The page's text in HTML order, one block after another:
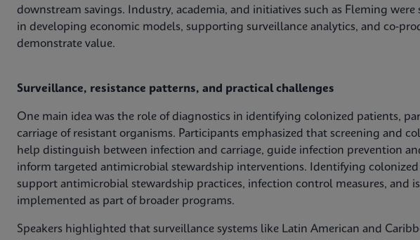
downstream savings. Industry, academia, and initiatives such as Fleming were
in developing economic models, supporting surveillance analytics, and
demonstrate value.
Surveillance, resistance patterns, and practical challenges
One main idea was the role of diagnostics in identifying colonized patients,
carriage of resistant organisms. Participants emphasized that screening and
help distinguish between infection and carriage, guide infection prevention
inform targeted antimicrobial stewardship interventions. Identifying
support antimicrobial stewardship practices, infection control measures, and
implemented as part of broader programs.
Speakers highlighted that surveillance systems like Latin American and